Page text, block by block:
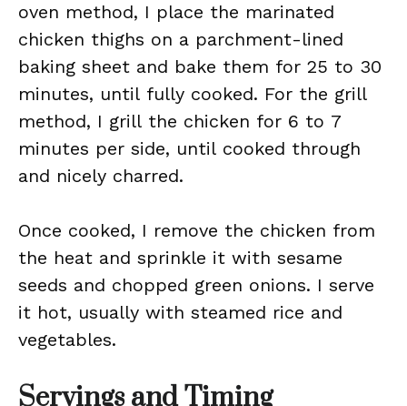
oven method, I place the marinated
chicken thighs on a parchment-lined
baking sheet and bake them for 25 to 30
minutes, until fully cooked. For the grill
method, I grill the chicken for 6 to 7
minutes per side, until cooked through
and nicely charred.
Once cooked, I remove the chicken from
the heat and sprinkle it with sesame
seeds and chopped green onions. I serve
it hot, usually with steamed rice and
vegetables.
Servings and Timing